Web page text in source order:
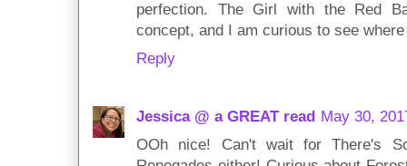
perfection. The Girl with the Red
concept, and I am curious to see
Reply
Jessica @ a GREAT read May 30,
OOh nice! Can't wait for There's